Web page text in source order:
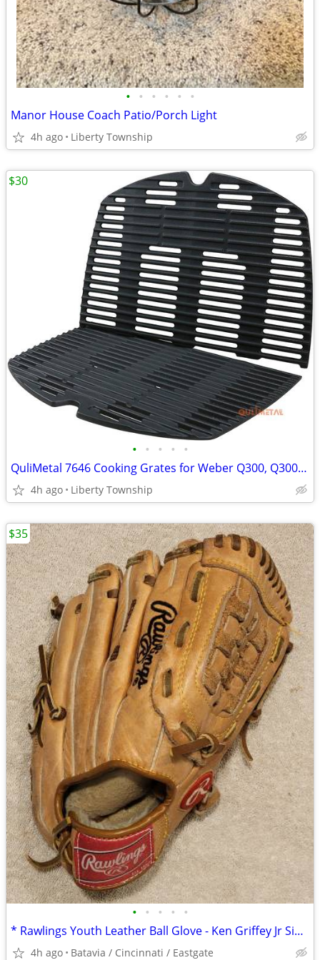
• • • • • •
Manor House Coach Patio/Porch Light
4h ago Liberty Township
• • • • •
QuliMetal 7646 Cooking Grates for Weber Q300, Q3000 Series Gas Grills
4h ago Liberty Township
$30
• • • • •
* Rawlings Youth Leather Ball Glove - Ken Griffey Jr Signature 11"
4h ago Batavia / Cincinnati / Eastgate
$35